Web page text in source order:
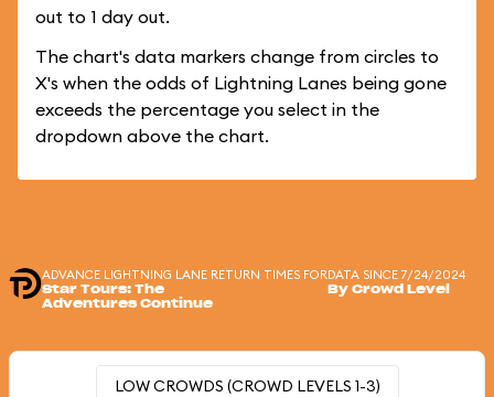
out to 1 day out.
The chart's data markers change from circles to
X's when the odds of Lightning Lanes being gone
exceeds the percentage you select in the
dropdown above the chart.
ADVANCE LIGHTNING LANE RETURN TIMES FOR
Star Tours: The
Adventures Continue
DATA SINCE 7/24/2024
By Crowd Level
LOW CROWDS (CROWD LEVELS 1-3)